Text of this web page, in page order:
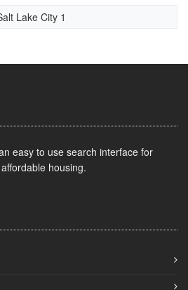
Lake City 1
easy to use search interface for
housing.